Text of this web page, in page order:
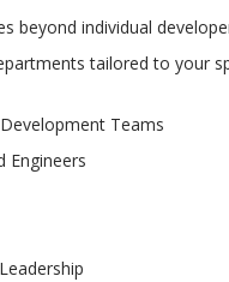
beyond individual
tailored to your
Teams
Engineers